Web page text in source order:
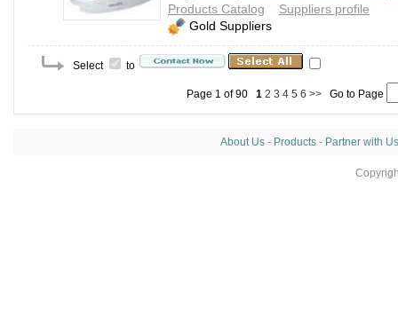
Products Catalog
Suppliers profile
Gold Suppliers
Select to
Page 1 of 90 1 2 3 4 5 6 >> Go to Page
About Us- Products- Partner with Us